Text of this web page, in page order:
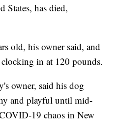
States, has died,
old, his owner said, and
in at 120 pounds.
owner, said his dog
and playful until mid-
19 chaos in New